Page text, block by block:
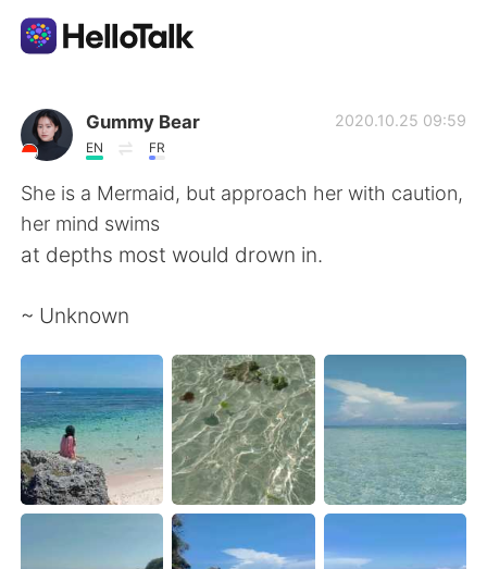
Aplicación de intercambio de idiomas
AI Grammar Checker
Español
English
繁體中文 العربية
Français Deutsch
日本語 한국어
ไทย
Gummy Bear
EN FR
2020.10.25 09:59
She is a Mermaid, but approach her with caution,
her mind swims
at depths most would drown in.
~ Unknown